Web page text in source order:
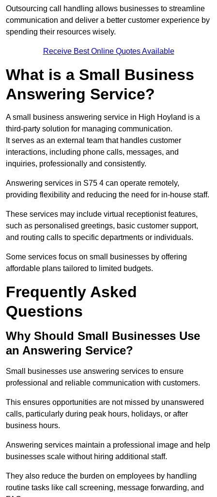
Outsourcing call handling allows businesses to streamline
communication and deliver a better customer experience by
spending their resources wisely.
Receive Best Online Quotes Available
What is a Small Business
Answering Service?
A small business answering service in High Hoyland is a
third-party solution for managing communication.
It serves as an external team that handles customer
interactions, including phone calls, messages, and
inquiries, professionally and consistently.
Answering services in S75 4 can operate remotely,
providing flexibility and reducing the need for in-house staff.
These services may include virtual receptionist features,
such as personalised greetings, basic customer support,
and routing calls to specific departments or individuals.
Some services focus on small businesses by offering
affordable plans tailored to limited budgets.
Frequently Asked
Questions
Why Should Small Businesses Use
an Answering Service?
Small businesses use answering services to ensure
professional and reliable communication with customers.
This ensures opportunities are not missed by unanswered
calls, particularly during peak hours, holidays, or after
business hours.
Answering services maintain a professional image and help
businesses scale without hiring additional staff.
They also reduce the burden on employees by handling
routine tasks like call screening, message forwarding, and